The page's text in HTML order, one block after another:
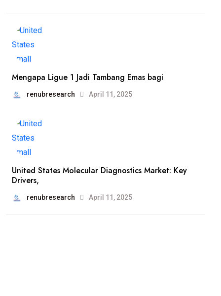
Mengapa Ligue 1 Jadi Tambang Emas bagi
renubresearch April 11, 2025
United States Molecular Diagnostics Market: Key
Drivers,
renubresearch April 11, 2025